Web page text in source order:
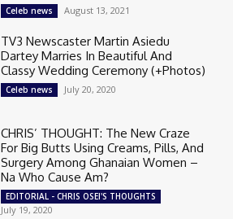
Celeb news August 13, 2021
TV3 Newscaster Martin Asiedu
Dartey Marries In Beautiful And
Classy Wedding Ceremony (+Photos)
Celeb news July 20, 2020
CHRIS’ THOUGHT: The New Craze
For Big Butts Using Creams, Pills, And
Surgery Among Ghanaian Women –
Na Who Cause Am?
EDITORIAL - CHRIS OSEI'S THOUGHTS
July 19, 2020